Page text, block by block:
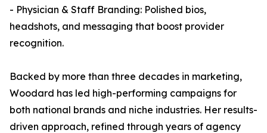
- Physician & Staff Branding: Polished bios,
headshots, and messaging that boost provider
recognition.
Backed by more than three decades in marketing,
Woodard has led high-performing campaigns for
both national brands and niche industries. Her results-
driven approach, refined through years of agency